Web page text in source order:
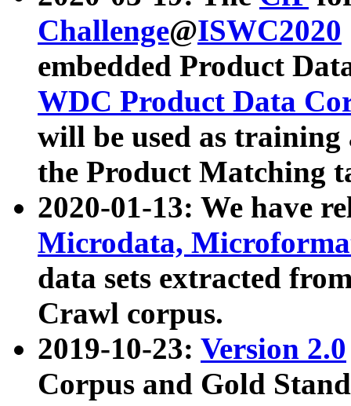
Challenge@ISWC2020
embedded Product
WDC Product Data
will be used as
the Product Matching
2020-01-13: We have
Microdata,
data sets extracted
Crawl corpus.
2019-10-23: Version 2.0
Corpus and Gold